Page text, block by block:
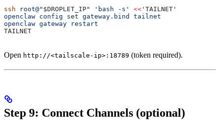
ssh root@" $DROPLET_IP" 'bash -s' << 'TAILNET'
openclaw config set gateway.bind tailnet
openclaw gateway restart
TAILNET
Open http://<tailscale-ip>:18789 (token required).
Step 9: Connect Channels (optional)